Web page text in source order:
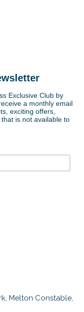
Exclusive Club by
a monthly email
exciting offers,
is not available to
Melton Constable,